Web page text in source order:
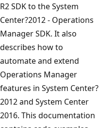
R2 SDK to the System
Center?2012 - Operations
Manager SDK. It also
describes how to
automate and extend
Operations Manager
features in System Center?
2012 and System Center
2016. This documentation